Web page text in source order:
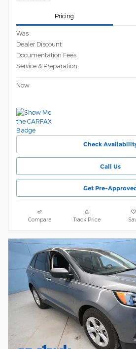
Pricing
Was
Dealer Discount
Documentation Fees
Service & Preparation
Now
Check
Call Us
Get Pre-
Compare Track Price